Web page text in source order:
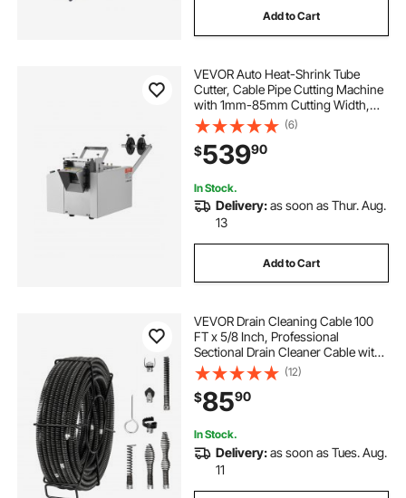
Add to Cart
VEVOR Auto Heat-Shrink Tube
Cutter, Cable Pipe Cutting Machine
with 1mm-85mm Cutting Width,
0.1mm-99999.9mm Length,
Automatic Tube Cutter for Heat
Shrink Tube, Fiberglass Tube,
Cable, Yellow Wax Tubes
(6)
$53990
In Stock.
Delivery:as soon as Thur. Aug.
13
Add to Cart
VEVOR Drain Cleaning Cable 100
FT x 5/8 Inch, Professional
Sectional Drain Cleaner Cable with
7 Cutters for 0.8" to 3.9" Pipes,
Hollow Core Sewer Drain Auger
Cable for Sink, Floor Drain, Toilet
(12)
$8590
In Stock.
Delivery:as soon as Tues. Aug.
11